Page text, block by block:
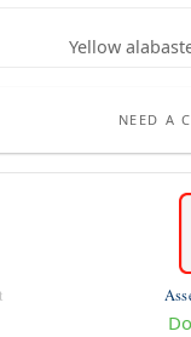
Yellow
NEED A